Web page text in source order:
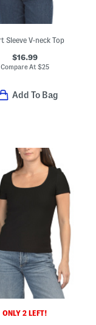
Sleeve V-neck Top
$16.99
Compare At $25
Add To Bag
ONLY 2 LEFT!